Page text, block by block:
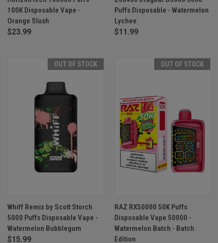
100K Disposable Vape -
Orange Slush
$23.99
Puffs Disposable - Watermelon
Lychee
$11.99
OUT OF STOCK
Whiff Remix by Scott Storch
5000 Puffs Disposable Vape -
Watermelon Bubblegum
$15.99
OUT OF STOCK
RAZ RX50000 50K Puffs
Disposable Vape 50000 -
Watermelon Batch - Batch
Edition